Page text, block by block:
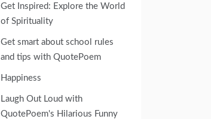
Get Inspired: Explore the World
of Spirituality
Get smart about school rules
and tips with QuotePoem
Happiness
Laugh Out Loud with
QuotePoem's Hilarious Funny